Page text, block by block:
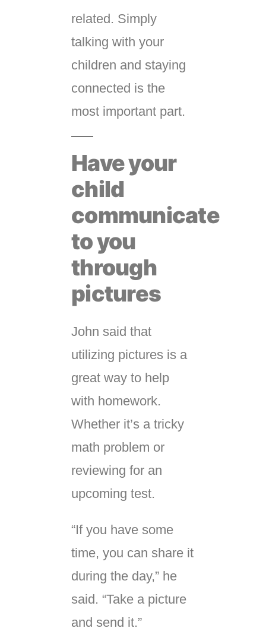
related. Simply
talking with your
children and staying
connected is the
most important part.
Have your
child
communicate
to you
through
pictures
John said that
utilizing pictures is a
great way to help
with homework.
Whether it’s a tricky
math problem or
reviewing for an
upcoming test.
“If you have some
time, you can share it
during the day,” he
said. “Take a picture
and send it.”